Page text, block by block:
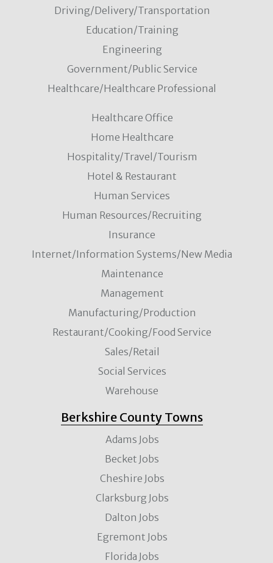
Driving/Delivery/Transportation
Education/Training
Engineering
Government/Public Service
Healthcare/Healthcare Professional
Healthcare Office
Home Healthcare
Hospitality/Travel/Tourism
Hotel & Restaurant
Human Services
Human Resources/Recruiting
Insurance
Internet/Information Systems/New Media
Maintenance
Management
Manufacturing/Production
Restaurant/Cooking/Food Service
Sales/Retail
Social Services
Warehouse
Berkshire County Towns
Adams Jobs
Becket Jobs
Cheshire Jobs
Clarksburg Jobs
Dalton Jobs
Egremont Jobs
Florida Jobs